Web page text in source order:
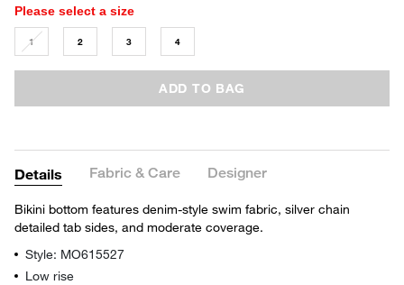
Please select a size
1 2 3 4
ADD TO BAG
Details Fabric & Care Designer
Bikini bottom features denim-style swim fabric, silver chain
detailed tab sides, and moderate coverage.
Style: MO615527
Low rise